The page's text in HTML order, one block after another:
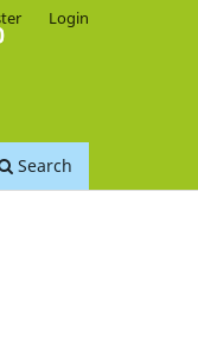
Search
Login